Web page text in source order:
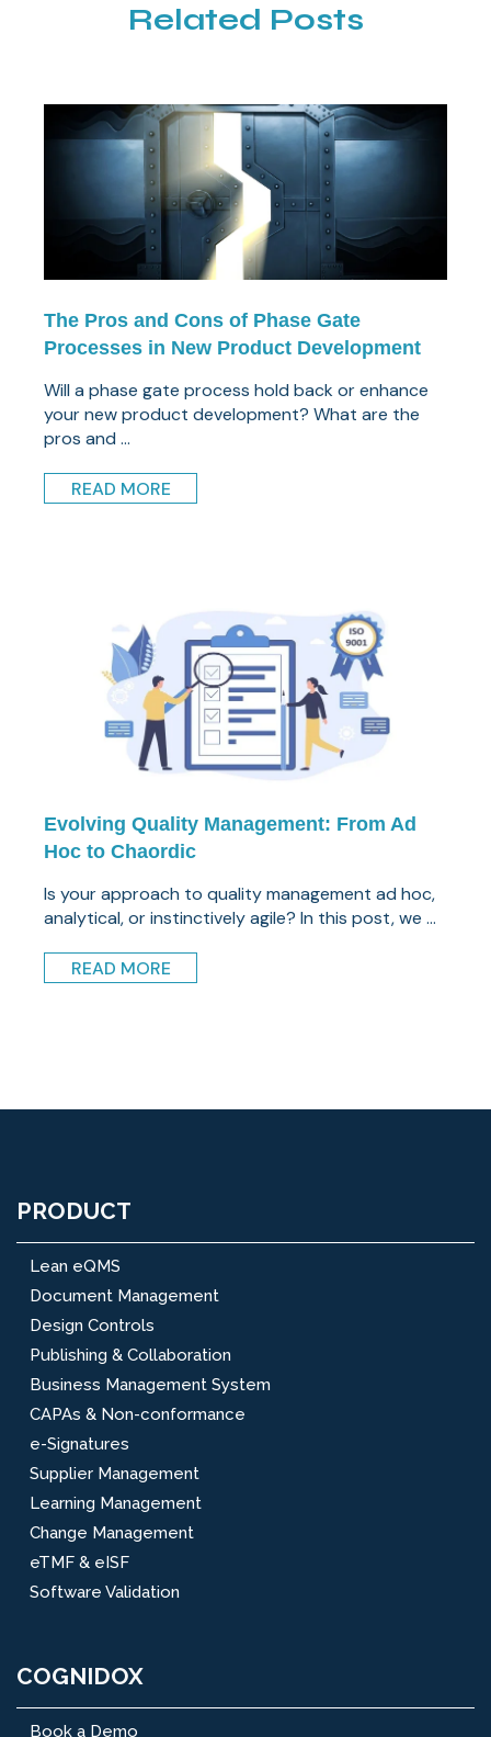
Related Posts
The Pros and Cons of Phase Gate
Processes in New Product Development
Will a phase gate process hold back or enhance
your new product development? What are the
pros and ...
READ MORE
Evolving Quality Management: From Ad
Hoc to Chaordic
Is your approach to quality management ad hoc,
analytical, or instinctively agile? In this post, we ...
READ MORE
PRODUCT
Lean eQMS
Document Management
Design Controls
Publishing & Collaboration
Business Management System
CAPAs & Non-conformance
e-Signatures
Supplier Management
Learning Management
Change Management
eTMF & eISF
Software Validation
COGNIDOX
Book a Demo